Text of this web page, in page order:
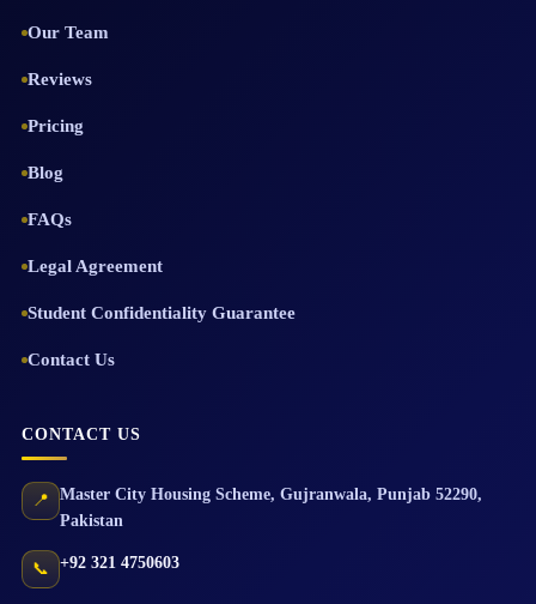
Our Team
Reviews
Pricing
Blog
FAQs
Legal Agreement
Student Confidentiality Guarantee
Contact Us
CONTACT US
📍 Master City Housing Scheme, Gujranwala, Punjab 52290,
Pakistan
📞 +92 321 4750603